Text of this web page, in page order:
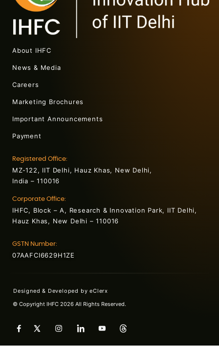
About IHFC
News & Media
Careers
Marketing Brochures
Important Announcements
Payment
Registered Office:
MZ-122, IIT Delhi, Hauz Khas, New Delhi,
India – 110016
Corporate Office:
IHFC, Block – A, Research & Innovation Park, IIT Delhi,
Hauz Khas, New Delhi – 110016
GSTN Number:
07AAFCI6629H1ZE
Designed & Developed byeClerx
© Copyright IHFC 2026 All Rights Reserved.